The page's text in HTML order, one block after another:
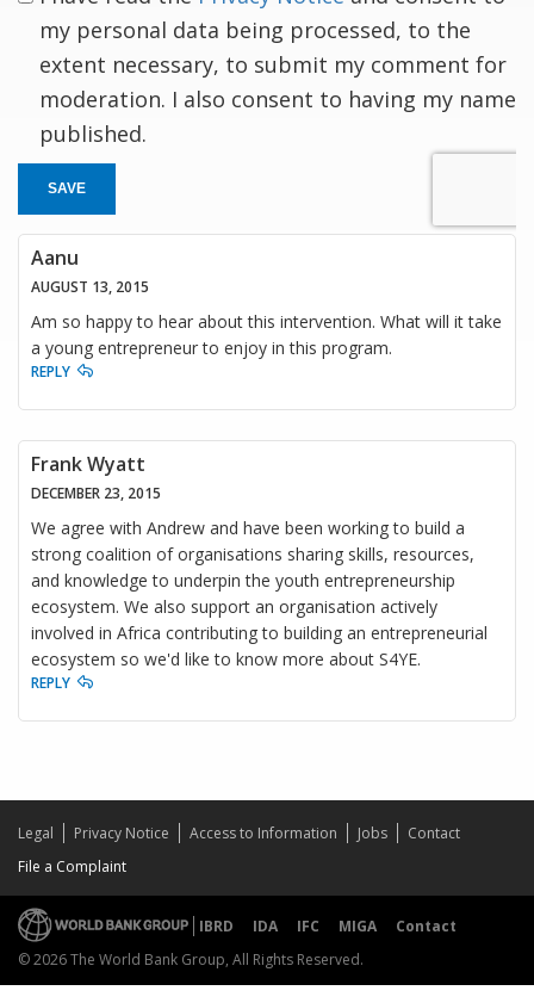
my personal data being processed, to the
extent necessary, to submit my comment for
moderation. I also consent to having my name
published.
SAVE
Aanu
AUGUST 13, 2015
Am so happy to hear about this intervention. What will it take
a young entrepreneur to enjoy in this program.
REPLY
Frank Wyatt
DECEMBER 23, 2015
We agree with Andrew and have been working to build a
strong coalition of organisations sharing skills, resources,
and knowledge to underpin the youth entrepreneurship
ecosystem. We also support an organisation actively
involved in Africa contributing to building an entrepreneurial
ecosystem so we'd like to know more about S4YE.
REPLY
Legal Privacy Notice Access to Information Jobs
Contact
File a Complaint
IBRD IDA IFC MIGA
Contact
© 2026 The World Bank Group, All Rights Reserved.